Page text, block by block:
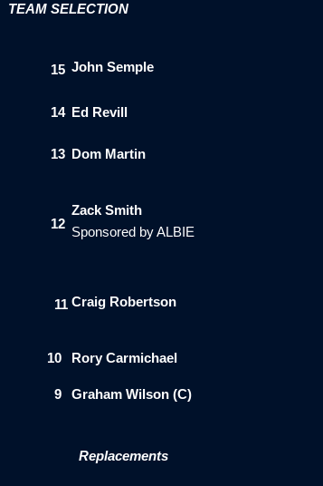
TEAM SELECTION
15 John Semple
14 Ed Revill
13 Dom Martin
12
Zack Smith
Sponsored by ALBIE
11 Craig Robertson
10 Rory Carmichael
9 Graham Wilson (C)
Replacements